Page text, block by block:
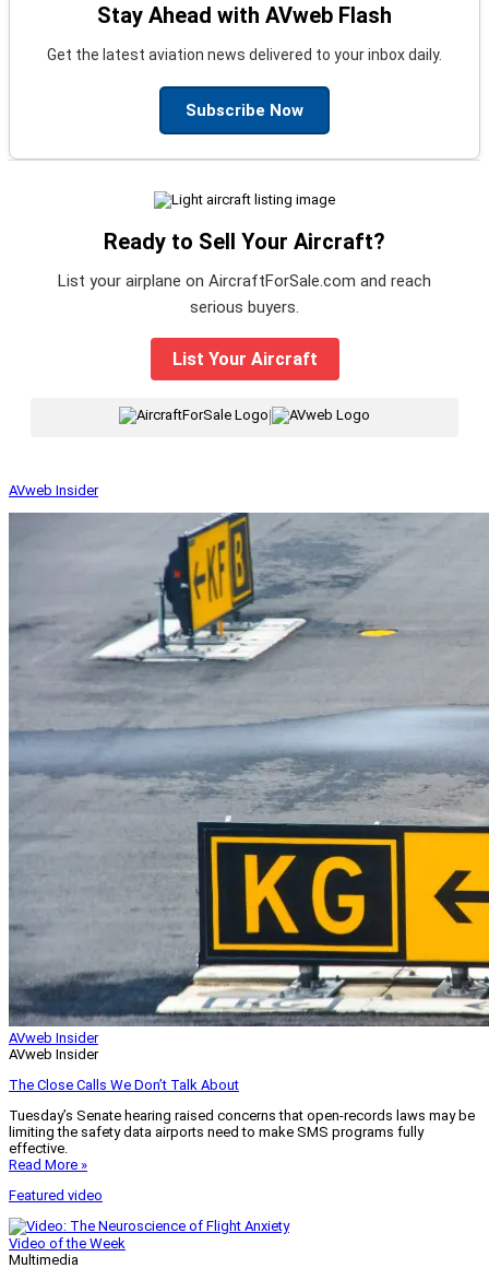
Stay Ahead with AVweb Flash
Get the latest aviation news delivered to your inbox daily.
Subscribe Now
Ready to Sell Your Aircraft?
List your airplane on AircraftForSale.com and reach
serious buyers.
List Your Aircraft
|
AVweb Insider
AVweb Insider
AVweb Insider
The Close Calls We Don’t Talk About
Tuesday’s Senate hearing raised concerns that open-records laws may be
limiting the safety data airports need to make SMS programs fully
effective.
Read More »
Featured video
Video of the Week
Multimedia